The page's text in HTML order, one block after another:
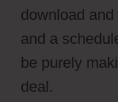
download
and a
be purely
deal.